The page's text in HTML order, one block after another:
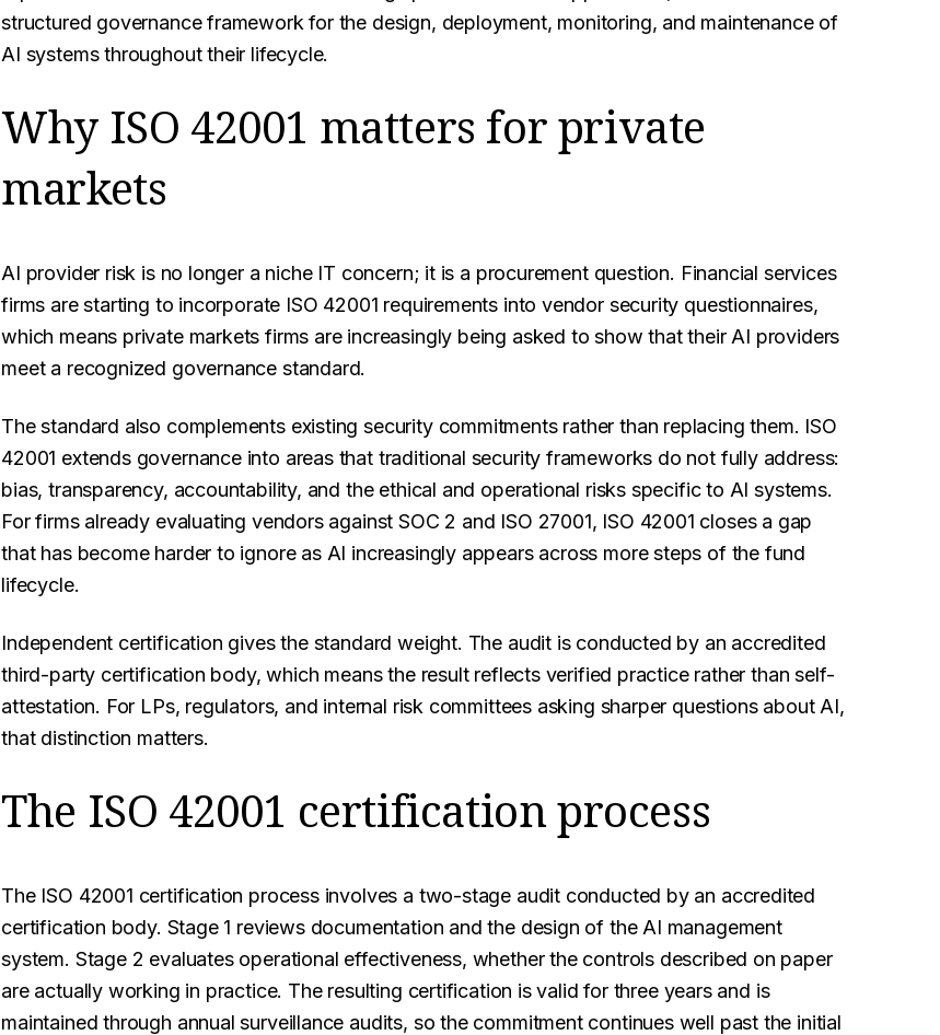
structured governance framework for the design, deployment, monitoring, and maintenance of
AI systems throughout their lifecycle.
Why ISO 42001 matters for private
markets
AI provider risk is no longer a niche IT concern; it is a procurement question. Financial services
firms are starting to incorporate ISO 42001 requirements into vendor security questionnaires,
which means private markets firms are increasingly being asked to show that their AI providers
meet a recognized governance standard.
The standard also complements existing security commitments rather than replacing them. ISO
42001 extends governance into areas that traditional security frameworks do not fully address:
bias, transparency, accountability, and the ethical and operational risks specific to AI systems.
For firms already evaluating vendors against SOC 2 and ISO 27001, ISO 42001 closes a gap
that has become harder to ignore as AI increasingly appears across more steps of the fund
lifecycle.
Independent certification gives the standard weight. The audit is conducted by an accredited
third-party certification body, which means the result reflects verified practice rather than self-
attestation. For LPs, regulators, and internal risk committees asking sharper questions about AI,
that distinction matters.
The ISO 42001 certification process
The ISO 42001 certification process involves a two-stage audit conducted by an accredited
certification body. Stage 1 reviews documentation and the design of the AI management
system. Stage 2 evaluates operational effectiveness, whether the controls described on paper
are actually working in practice. The resulting certification is valid for three years and is
maintained through annual surveillance audits, so the commitment continues well past the initial